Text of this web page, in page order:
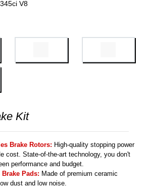
V8
Kit
Brake Rotors: High-quality stopping power
cost. State-of-the-art technology, you don't
performance and budget.
Brake Pads: Made of premium ceramic
dust and low noise.